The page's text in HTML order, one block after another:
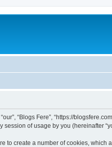
“Blogs Fere”, “https://
session of usage by you (hereinafter
to create a number of cookies,